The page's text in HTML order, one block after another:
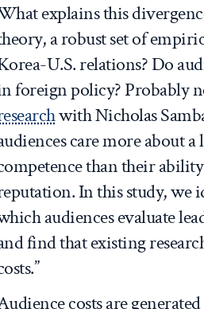
explains this
a robust set of
U.S. relations? Do
foreign policy? Probably
with Nicholas
care more about a
than their
In this study, we
audiences evaluate
find that existing
costs are